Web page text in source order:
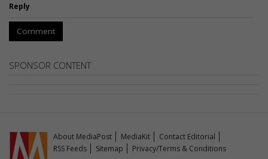
Reply
Comment
SPONSOR CONTENT
About MediaPost MediaKit
Contact Editorial
RSS Feeds
Sitemap Privacy/Terms & Conditions